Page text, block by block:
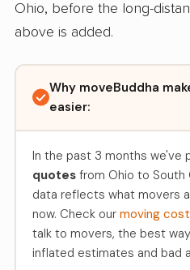
Ohio, before the long-
above is added.
Why moveBuddha
easier:
In the past 3 months we've
quotesfrom Ohio to South
data reflects what movers
now. Check our moving
talk to movers, the best
inflated estimates and bad